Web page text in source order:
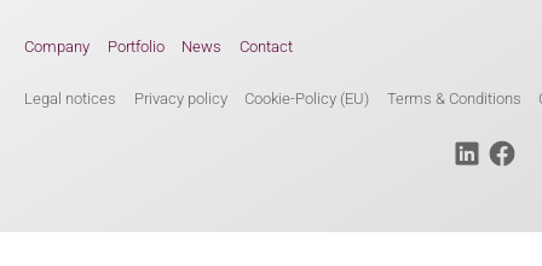
Company Portfolio News Contact
Legal notices Privacy policy Cookie-Policy (EU) Terms & Conditions